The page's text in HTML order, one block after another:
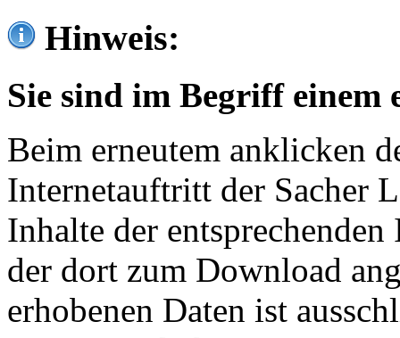
Hinweis:
Sie sind im Begriff einem
Beim erneutem anklicken
Internetauftritt der Sacher
Inhalte der
der dort zum Download
erhobenen Daten ist